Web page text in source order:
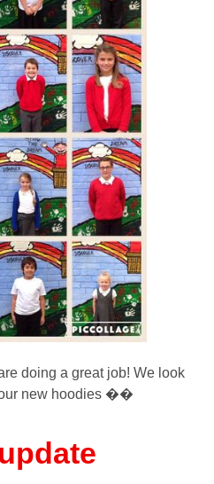
doing a great job! We look
new hoodies ��